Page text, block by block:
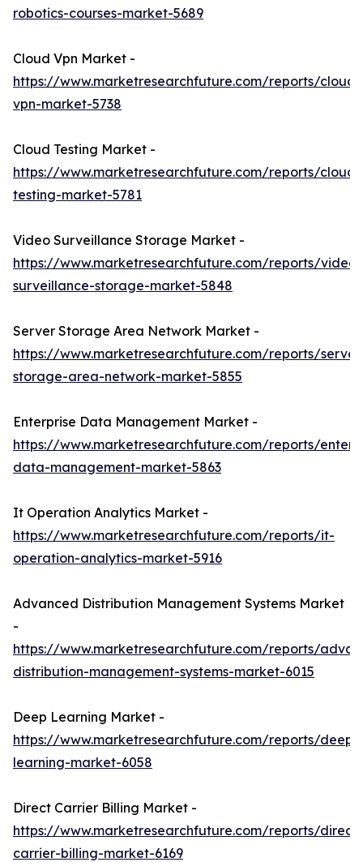
robotics-courses-market-5689
Cloud Vpn Market -
https://www.marketresearchfuture.com/reports/cloud-
vpn-market-5738
Cloud Testing Market -
https://www.marketresearchfuture.com/reports/cloud-
testing-market-5781
Video Surveillance Storage Market -
https://www.marketresearchfuture.com/reports/video-
surveillance-storage-market-5848
Server Storage Area Network Market -
https://www.marketresearchfuture.com/reports/
storage-area-network-market-5855
Enterprise Data Management Market -
https://www.marketresearchfuture.com/reports/
data-management-market-5863
It Operation Analytics Market -
https://www.marketresearchfuture.com/reports/it-
operation-analytics-market-5916
Advanced Distribution Management Systems Market
-
https://www.marketresearchfuture.com/reports/
distribution-management-systems-market-6015
Deep Learning Market -
https://www.marketresearchfuture.com/reports/deep-
learning-market-6058
Direct Carrier Billing Market -
https://www.marketresearchfuture.com/reports/direct-
carrier-billing-market-6169